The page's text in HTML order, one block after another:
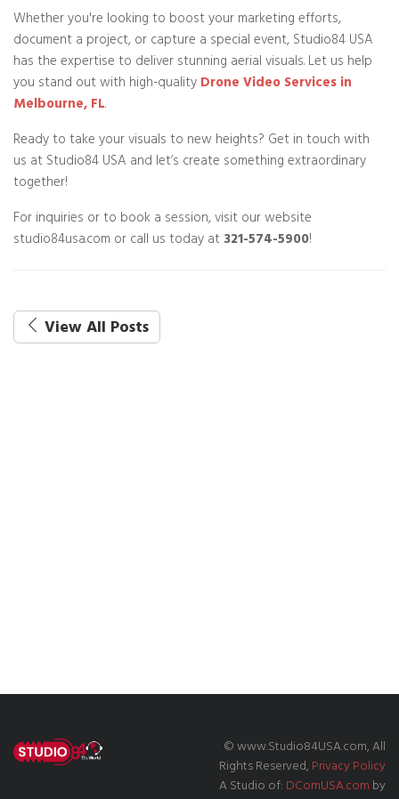
Whether you're looking to boost your marketing efforts,
document a project, or capture a special event, Studio84 USA
has the expertise to deliver stunning aerial visuals. Let us help
you stand out with high-qualityDrone Video Services in
Melbourne, FL.
Ready to take your visuals to new heights? Get in touch with
us at Studio84 USA and let’s create something extraordinary
together!
For inquiries or to book a session, visit our website
studio84usa.com or call us today at321-574-5900!
View All Posts
© www.Studio84USA.com, All
Rights Reserved, Privacy Policy
A Studio of: DComUSA.com by